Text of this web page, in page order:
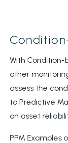
With Condition-
other
assess the
to Predictive
on asset
PPM Examples